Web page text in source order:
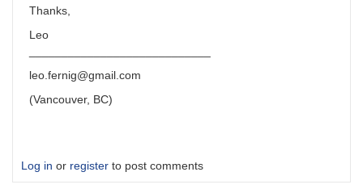
Thanks,
Leo
leo.fernig@gmail.com
(Vancouver, BC)
Log in or register to post comments